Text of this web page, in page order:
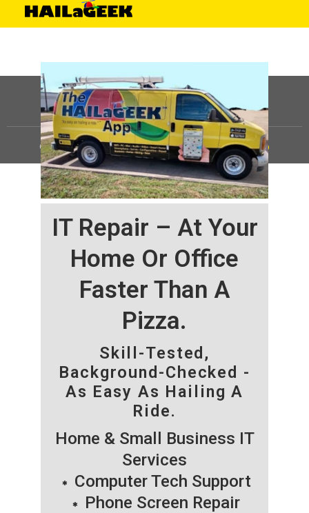
IT Repair – At Your
Home Or Office
Faster Than A
Pizza.
Skill-Tested,
Background-Checked -
As Easy As Hailing A
Ride.
Home & Small Business IT
Services
Computer Tech Support
Phone Screen Repair
©HAILaGEEK, LP.2025, All Rights Reserved |Sitemap